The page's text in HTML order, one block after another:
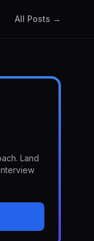
All Posts →
Land